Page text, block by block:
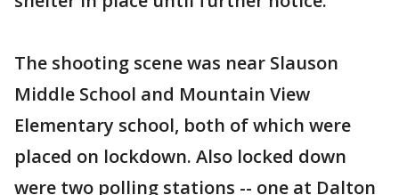
The shooting scene was near Slauson
Middle School and Mountain View
Elementary school, both of which were
placed on lockdown. Also locked down
were two polling stations -- one at Dalton